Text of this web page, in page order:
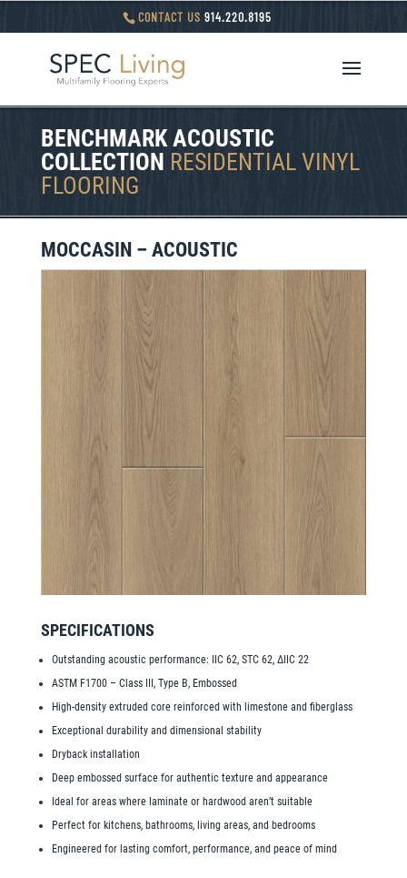
CONTACT US914.220.8195
BENCHMARK ACOUSTIC
COLLECTION RESIDENTIAL VINYL
FLOORING
MOCCASIN – ACOUSTIC
SPECIFICATIONS
Outstanding acoustic performance: IIC 62, STC 62, ΔIIC 22
ASTM F1700 – Class III, Type B, Embossed
High-density extruded core reinforced with limestone and fiberglass
Exceptional durability and dimensional stability
Dryback installation
Deep embossed surface for authentic texture and appearance
Ideal for areas where laminate or hardwood aren’t suitable
Perfect for kitchens, bathrooms, living areas, and bedrooms
Engineered for lasting comfort, performance, and peace of mind